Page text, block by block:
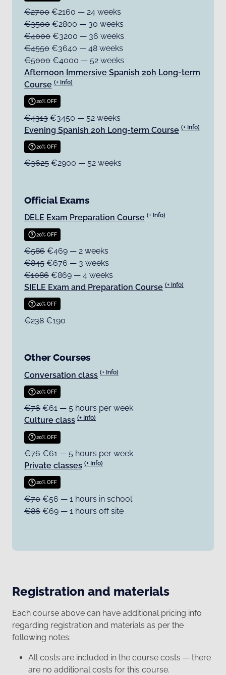
€2700 €2160 — 24 weeks
€3500 €2800 — 30 weeks
€4000 €3200 — 36 weeks
€4550 €3640 — 48 weeks
€5000 €4000 — 52 weeks
Afternoon Immersive Spanish 20h Long-term
Course (+ Info)
20% OFF
€4313 €3450 — 52 weeks
Evening Spanish 20h Long-term Course (+ Info)
20% OFF
€3625 €2900 — 52 weeks
Official Exams
DELE Exam Preparation Course (+ Info)
20% OFF
€586 €469 — 2 weeks
€845 €676 — 3 weeks
€1086 €869 — 4 weeks
SIELE Exam and Preparation Course (+ Info)
20% OFF
€238 €190
Other Courses
Conversation class (+ Info)
20% OFF
€76 €61 — 5 hours per week
Culture class (+ Info)
20% OFF
€76 €61 — 5 hours per week
Private classes (+ Info)
20% OFF
€70 €56 — 1 hours in school
€86 €69 — 1 hours off site
Registration and materials
Each course above can have additional pricing info
regarding registration and materials as per the
following notes:
All costs are included in the course costs — there
are no additional costs for this course.